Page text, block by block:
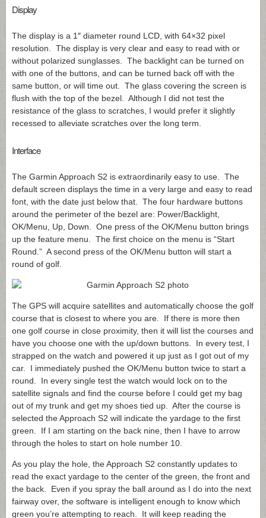
Display
The display is a 1″ diameter round LCD, with 64×32 pixel
resolution. The display is very clear and easy to read with or
without polarized sunglasses. The backlight can be turned on
with one of the buttons, and can be turned back off with the
same button, or will time out. The glass covering the screen is
flush with the top of the bezel. Although I did not test the
resistance of the glass to scratches, I would prefer it slightly
recessed to alleviate scratches over the long term.
Interface
The Garmin Approach S2 is extraordinarily easy to use. The
default screen displays the time in a very large and easy to read
font, with the date just below that. The four hardware buttons
around the perimeter of the bezel are: Power/Backlight,
OK/Menu, Up, Down. One press of the OK/Menu button brings
up the feature menu. The first choice on the menu is “Start
Round.” A second press of the OK/Menu button will start a
round of golf.
The GPS will acquire satellites and automatically choose the golf
course that is closest to where you are. If there is more then
one golf course in close proximity, then it will list the courses and
have you choose one with the up/down buttons. In every test, I
strapped on the watch and powered it up just as I got out of my
car. I immediately pushed the OK/Menu button twice to start a
round. In every single test the watch would lock on to the
satellite signals and find the course before I could get my bag
out of my trunk and get my shoes tied up. After the course is
selected the Approach S2 will indicate the yardage to the first
green. If I am starting on the back nine, then I have to arrow
through the holes to start on hole number 10.
As you play the hole, the Approach S2 constantly updates to
read the exact yardage to the center of the green, the front and
the back. Even if you spray the ball around as I do into the next
fairway over, the software is intelligent enough to know which
green you’re attempting to reach. It will keep reading the